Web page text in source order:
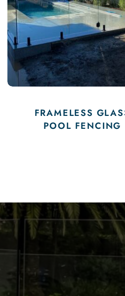
ALUMINIUM
FENCING